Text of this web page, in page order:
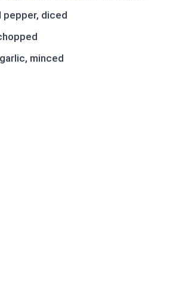
pepper, diced
minced